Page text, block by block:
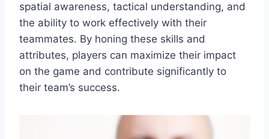
spatial awareness, tactical understanding, and
the ability to work effectively with their
teammates. By honing these skills and
attributes, players can maximize their impact
on the game and contribute significantly to
their team’s success.